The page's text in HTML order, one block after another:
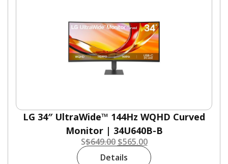
LG 34″ UltraWide™ 144Hz WQHD Curved
Monitor | 34U640B-B
S$649.00 $565.00
Details